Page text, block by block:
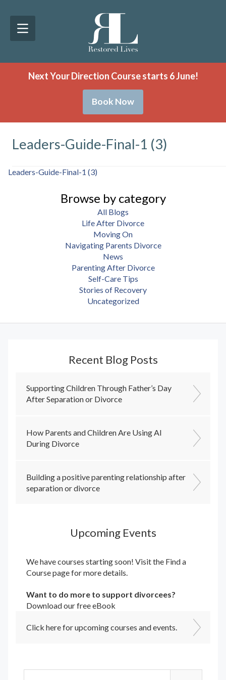
Next Your Direction Course starts 6 June!
Book Now
Leaders-Guide-Final-1 (3)
Leaders-Guide-Final-1 (3)
Browse by category
All Blogs
Life After Divorce
Moving On
Navigating Parents Divorce
News
Parenting After Divorce
Self-Care Tips
Stories of Recovery
Uncategorized
Recent Blog Posts
Supporting Children Through Father’s Day
After Separation or Divorce
How Parents and Children Are Using AI
During Divorce
Building a positive parenting relationship after
separation or divorce
Upcoming Events
We have courses starting soon! Visit the Find a
Coursepage for more details.
Want to do more to support divorcees?
Download our free eBook
Click here for upcoming courses and events.